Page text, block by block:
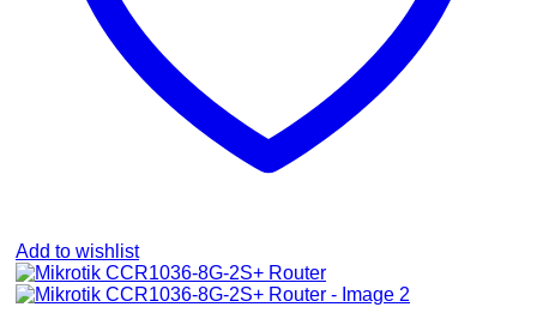
Add to wishlist